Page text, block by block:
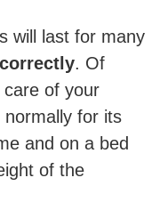
will last for many
. Of
of your
for its
and on a bed
of the